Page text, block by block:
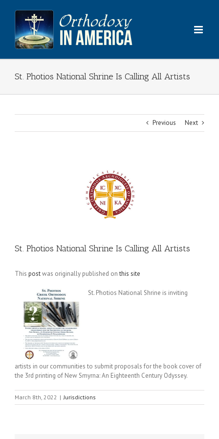
content
St. Photios National Shrine Is Calling All Artists
Previous Next
St. Photios National Shrine Is Calling All Artists
This postwas originally published onthis site
St. Photios National Shrine is inviting
artists in our communities to submit proposals for the book cover of
the 3rd printing of New Smyrna: An Eighteenth Century Odyssey.
March 8th, 2022 | Jurisdictions